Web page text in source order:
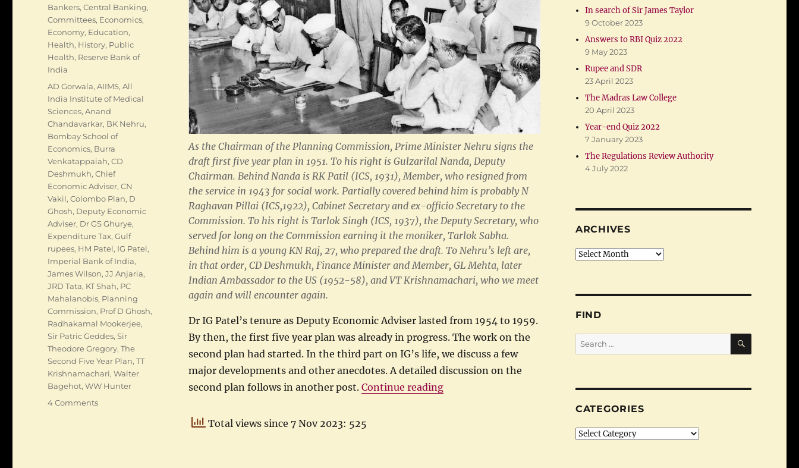
As the Chairman of the Planning Commission, Prime Minister Nehru signs the
draft first five year plan in 1951. To his right is Gulzarilal Nanda, Deputy
Chairman. Behind Nanda is RK Patil (ICS, 1931), Member, who resigned from
the service in 1943 for social work. Partially covered behind him is probably N
Raghavan Pillai (ICS,1922), Cabinet Secretary and ex-officio Secretary to the
Commission. To his right is Tarlok Singh (ICS, 1937), the Deputy Secretary, who
served for long on the Commission earning it the moniker, Tarlok Sabha.
Behind him is a young KN Raj, 27, who prepared the draft. To Nehru’s left are,
in that order, CD Deshmukh, Finance Minister and Member, GL Mehta, later
Indian Ambassador to the US (1952-58), and VT Krishnamachari, who we meet
again and will encounter again.
Dr IG Patel’s tenure as Deputy Economic Adviser lasted from 1954 to 1959.
By then, the first five year plan was already in progress. The work on the
second plan had started. In the third part on IG’s life, we discuss a few
major developments and other anecdotes. A detailed discussion on the
second plan follows in another post. Continue reading“IG Patel as Deputy Economic Adviser”
Total views since 7 Nov 2023: 525
Bankers,Central Banking,
Committees, Economics,
Economy, Education,
Health, History, Public
Health, Reserve Bank of
India
Tags
AD Gorwala,AIIMS,All
India Institute of Medical
Sciences,Anand
Chandavarkar, BK Nehru,
Bombay School of
Economics, Burra
Venkatappaiah,CD
Deshmukh,Chief
Economic Adviser,CN
Vakil,Colombo Plan, D
Ghosh, Deputy Economic
Adviser, Dr GS Ghurye,
Expenditure Tax,Gulf
rupees, HM Patel, IG Patel,
Imperial Bank of India,
James Wilson,JJ Anjaria,
JRD Tata, KT Shah, PC
Mahalanobis, Planning
Commission, Prof D Ghosh,
Radhakamal Mookerjee,
Sir Patric Geddes,Sir
Theodore Gregory,The
Second Five Year Plan,TT
Krishnamachari,Walter
Bagehot,WW Hunter
4 Commentson
In search of Sir James Taylor
9 October 2023
Answers to RBI Quiz 2022
9 May 2023
Rupee and SDR
23 April 2023
The Madras Law College
20 April 2023
Year-end Quiz 2022
7 January 2023
The Regulations Review Authority
4 July 2022
ARCHIVES
Archives
FIND
Search
for:
SEARCH
CATEGORIES
Categories